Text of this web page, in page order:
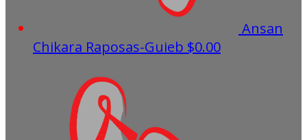
Ansan
Chikara Raposas-Guieb $0.00